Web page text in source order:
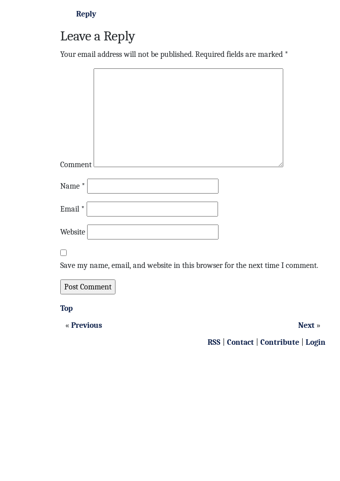
Reply
Leave a Reply
Your email address will not be published.Required fields are marked *
Comment
Name *
Email *
Website
Save my name, email, and website in this browser for the next time I comment.
Top
« Previous Next»
RSS| Contact| Contribute| Login